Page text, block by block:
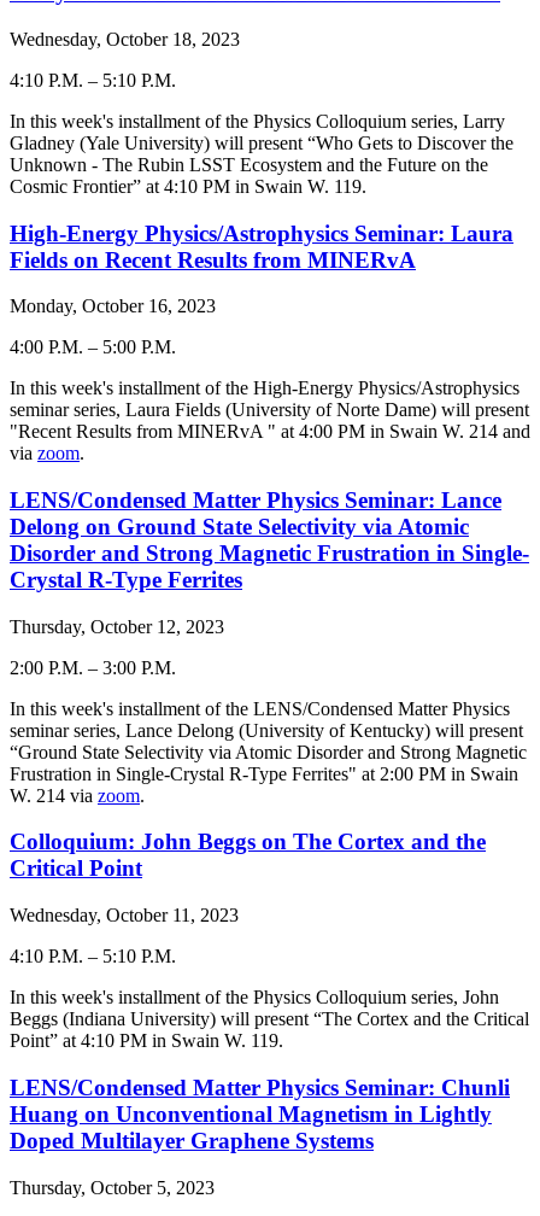
Wednesday, October 18, 2023
4:10 P.M. – 5:10 P.M.
-In this week's installment of the Physics Colloquium series, Larry
Gladney (Yale University) will present “Who Gets to Discover the
Unknown - The Rubin LSST Ecosystem and the Future on the
Cosmic Frontier” at 4:10 PM in Swain W. 119.
High-Energy Physics/Astrophysics Seminar: Laura
Fields on Recent Results from MINERvA
Monday, October 16, 2023
4:00 P.M. – 5:00 P.M.
-In this week's installment of the High-Energy Physics/Astrophysics
seminar series, Laura Fields (University of Norte Dame) will present
"Recent Results from MINERvA " at 4:00 PM in Swain W. 214 and
via zoom.
LENS/Condensed Matter Physics Seminar: Lance
Delong on Ground State Selectivity via Atomic
Disorder and Strong Magnetic Frustration in Single-
Crystal R-Type Ferrites
Thursday, October 12, 2023
2:00 P.M. – 3:00 P.M.
-In this week's installment of the LENS/Condensed Matter Physics
seminar series, Lance Delong (University of Kentucky) will present
“Ground State Selectivity via Atomic Disorder and Strong Magnetic
Frustration in Single-Crystal R-Type Ferrites" at 2:00 PM in Swain
W. 214 via zoom.
Colloquium: John Beggs on The Cortex and the
Critical Point
Wednesday, October 11, 2023
4:10 P.M. – 5:10 P.M.
-In this week's installment of the Physics Colloquium series, John
Beggs (Indiana University) will present “The Cortex and the Critical
Point” at 4:10 PM in Swain W. 119.
LENS/Condensed Matter Physics Seminar: Chunli
Huang on Unconventional Magnetism in Lightly
Doped Multilayer Graphene Systems
Thursday, October 5, 2023